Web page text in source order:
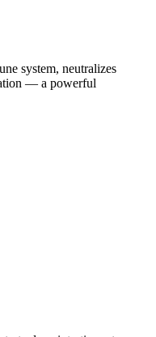
system, neutralizes
— a powerful